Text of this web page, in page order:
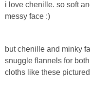
i love chenille. so soft
messy face :)
but chenille and minky
snuggle flannels for
cloths like these